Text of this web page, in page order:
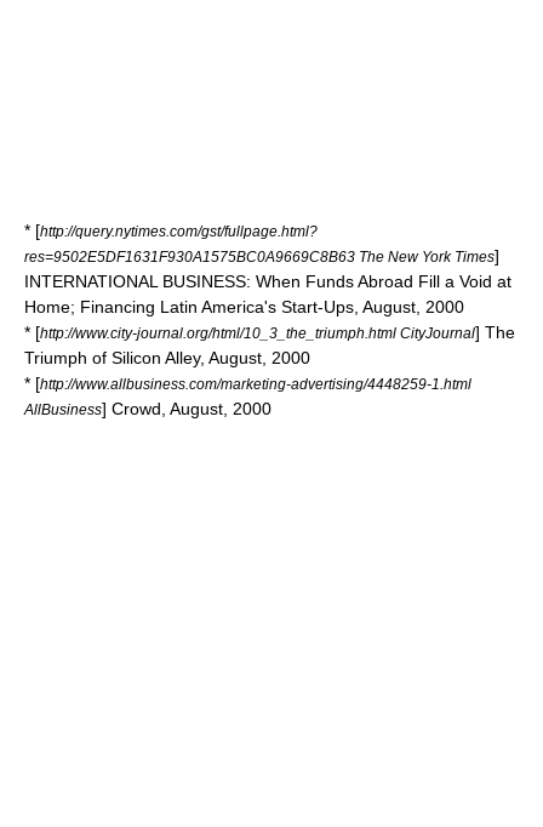
* [http://query.nytimes.com/gst/fullpage.html?
res=9502E5DF1631F930A1575BC0A9669C8B63 The New York Times]
INTERNATIONAL BUSINESS: When Funds Abroad Fill a Void at
Home; Financing Latin America's Start-Ups, August, 2000
* [http://www.city-journal.org/html/10_3_the_triumph.html CityJournal] The
Triumph of Silicon Alley, August, 2000
* [http://www.allbusiness.com/marketing-advertising/4448259-1.html
AllBusiness] Crowd, August, 2000